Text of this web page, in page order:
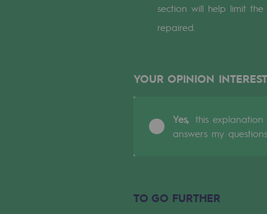
Cross-fertilisation and teamwork
A certified organisation
Our organisation
Our organisation
section will help limit
repaired.
YOUR OPINION
Yes, this explanation
answers my questions
TO GO FURTHER